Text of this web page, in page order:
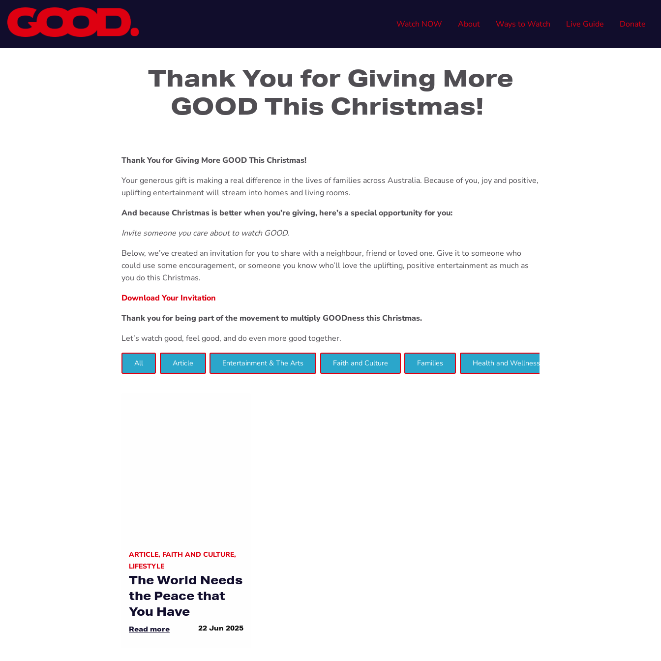
Watch NOW About Ways to Watch Live Guide Donate
Thank You for Giving More
GOOD This Christmas!
Thank You for Giving More GOOD This Christmas!
Your generous gift is making a real difference in the lives of families across Australia. Because of you, joy and positive,
uplifting entertainment will stream into homes and living rooms.
And because Christmas is better when you’re giving, here’s a special opportunity for you:
Invite someone you care about to watch GOOD.
Below, we’ve created an invitation for you to share with a neighbour, friend or loved one. Give it to someone who
could use some encouragement, or someone you know who’ll love the uplifting, positive entertainment as much as
you do this Christmas.
Download Your Invitation
Thank you for being part of the movement to multiply GOODness this Christmas.
Let’s watch good, feel good, and do even more good together.
All Article Entertainment & The Arts Faith and Culture Families Health and Wellness
ARTICLE, FAITH AND CULTURE,
LIFESTYLE
The World Needs
the Peace that
You Have
Read more 22 Jun 2025